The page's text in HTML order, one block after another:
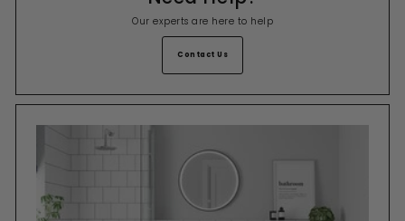
Our experts are here to help
Contact Us